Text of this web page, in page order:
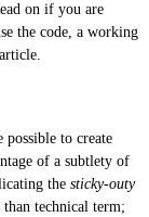
on if you are
the code, a working
to create
of a subtlety of
the sticky-outy
technical term;